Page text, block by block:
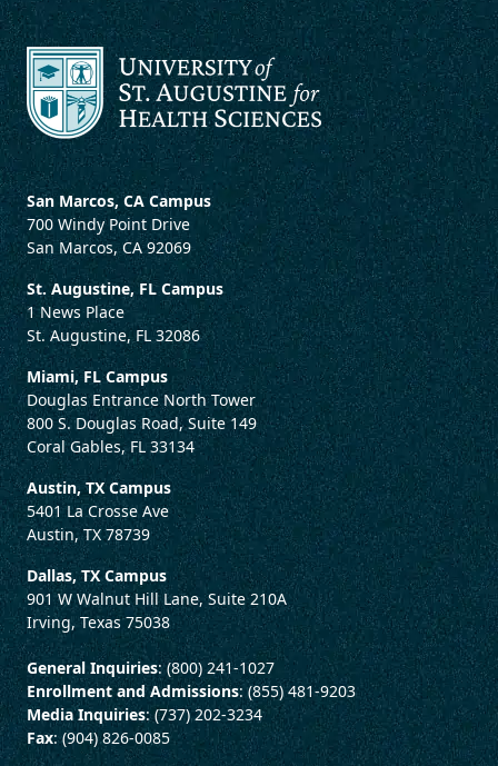
San Marcos, CA Campus
700 Windy Point Drive
San Marcos, CA 92069
St. Augustine, FL Campus
1 News Place
St. Augustine, FL 32086
Miami, FL Campus
Douglas Entrance North Tower
800 S. Douglas Road, Suite 149
Coral Gables, FL 33134
Austin, TX Campus
5401 La Crosse Ave
Austin, TX 78739
Dallas, TX Campus
901 W Walnut Hill Lane, Suite 210A
Irving, Texas 75038
General Inquiries: (800) 241-1027
Enrollment and Admissions: (855) 481-9203
Media Inquiries: (737) 202-3234
Fax: (904) 826-0085